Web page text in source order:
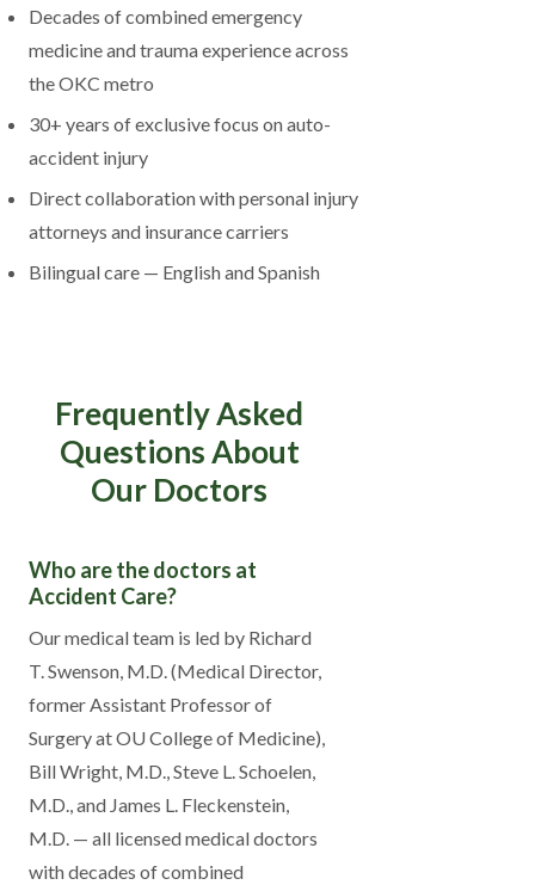
Decades of combined emergency
medicine and trauma experience across
the OKC metro
30+ years of exclusive focus on auto-
accident injury
Direct collaboration with personal injury
attorneys and insurance carriers
Bilingual care — English and Spanish
Frequently Asked
Questions About
Our Doctors
Who are the doctors at
Accident Care?
Our medical team is led by Richard
T. Swenson, M.D. (Medical Director,
former Assistant Professor of
Surgery at OU College of Medicine),
Bill Wright, M.D., Steve L. Schoelen,
M.D., and James L. Fleckenstein,
M.D. — all licensed medical doctors
with decades of combined